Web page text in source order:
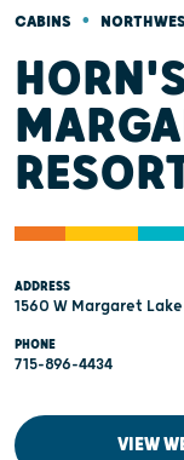
CABINS •
ADDRESS
1560 W Margaret
PHONE
715-896-4434
VIEW